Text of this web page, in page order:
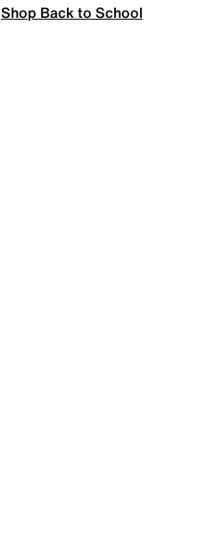
Shop Back to School